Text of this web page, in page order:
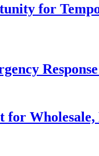
for